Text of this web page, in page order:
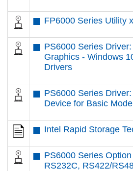
FP6000 Series Utility
PS6000 Series Driver:
Graphics - Windows
Drivers
PS6000 Series
Device for Basic Model
Intel Rapid Storage
PS6000 Series
RS232C, RS422/